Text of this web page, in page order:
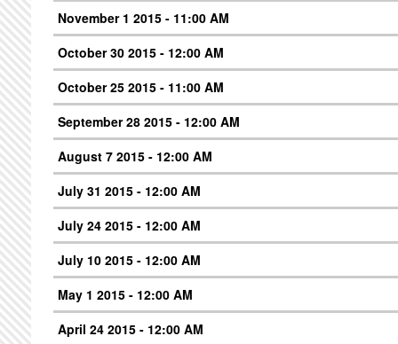
November 1 2015 - 11:00 AM
October 30 2015 - 12:00 AM
October 25 2015 - 11:00 AM
September 28 2015 - 12:00 AM
August 7 2015 - 12:00 AM
July 31 2015 - 12:00 AM
July 24 2015 - 12:00 AM
July 10 2015 - 12:00 AM
May 1 2015 - 12:00 AM
April 24 2015 - 12:00 AM